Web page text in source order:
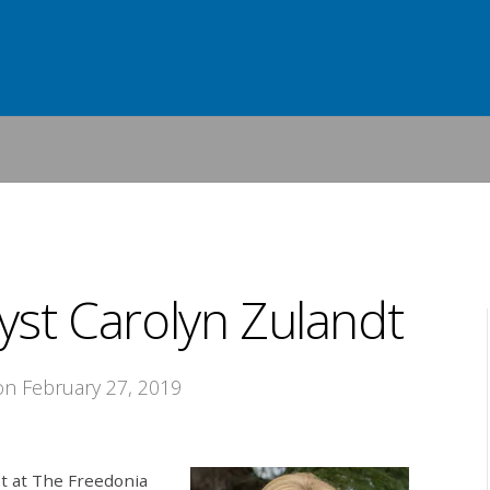
Carolyn Zulandt
February 27, 2019
at The Freedonia